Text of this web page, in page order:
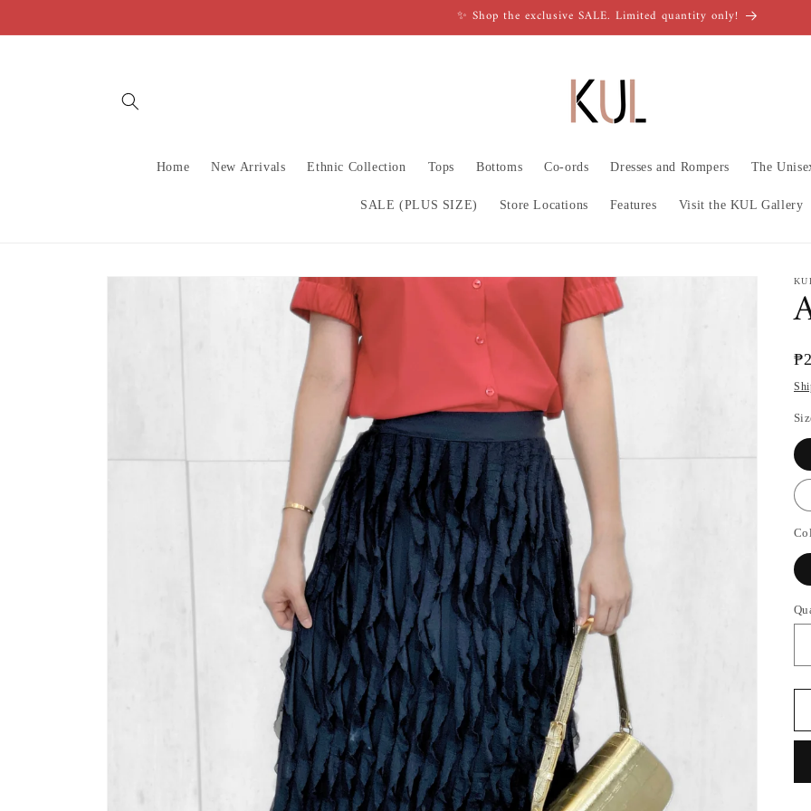
✨ Shop the exclusive SALE. Limited quantity only!
Home New Arrivals Ethnic Collection Tops Bottoms Co-ords Dresses and Rompers The
SALE (PLUS SIZE) Store Locations Features Visit the KUL Gallery
Skip to